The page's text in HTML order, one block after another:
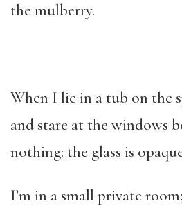
the mulberry.
When I lie in a tub on the
and stare at the windows
nothing: the glass is
I’m in a small private